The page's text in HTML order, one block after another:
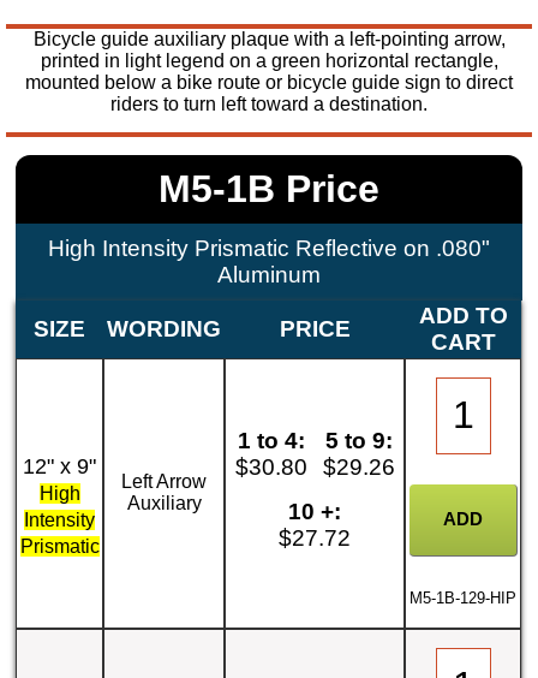
Bicycle guide auxiliary plaque with a left-pointing arrow,
printed in light legend on a green horizontal rectangle,
mounted below a bike route or bicycle guide sign to direct
riders to turn left toward a destination.
M5-1B Price
High Intensity Prismatic Reflective on .080"
Aluminum
SIZE WORDING PRICE
ADD TO
CART
12" x 9"
High
Intensity
Prismatic
Left Arrow
Auxiliary
1 to 4:
$30.80
5 to 9:
$29.26
10 +:
$27.72
M5-1B-129-HIP